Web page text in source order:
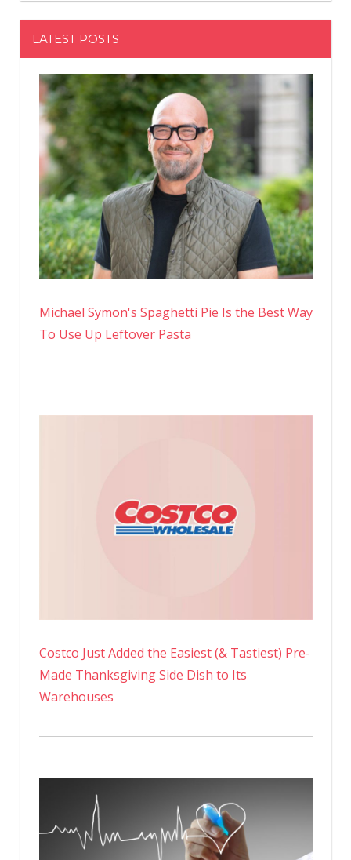
LATEST POSTS
Michael Symon's Spaghetti Pie Is the Best Way
To Use Up Leftover Pasta
Costco Just Added the Easiest (& Tastiest) Pre-
Made Thanksgiving Side Dish to Its
Warehouses